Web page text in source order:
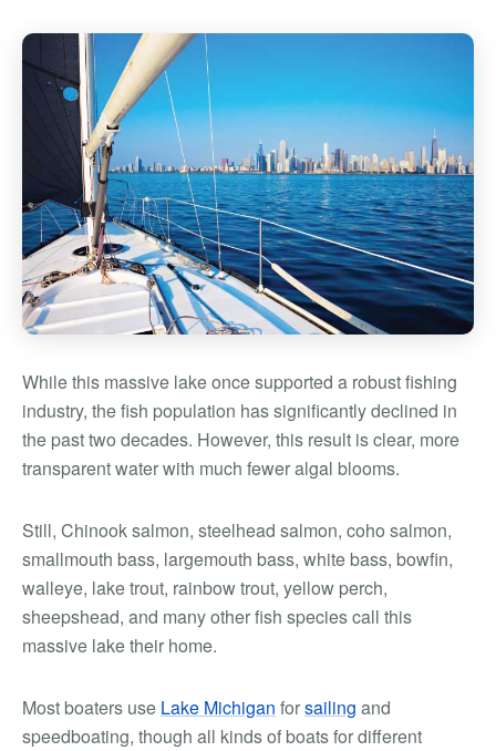
While this massive lake once supported a robust fishing
industry, the fish population has significantly declined in
the past two decades. However, this result is clear, more
transparent water with much fewer algal blooms.
Still, Chinook salmon, steelhead salmon, coho salmon,
smallmouth bass, largemouth bass, white bass, bowfin,
walleye, lake trout, rainbow trout, yellow perch,
sheepshead, and many other fish species call this
massive lake their home.
Most boaters use Lake Michigan forsailing and
speedboating, though all kinds of boats for different